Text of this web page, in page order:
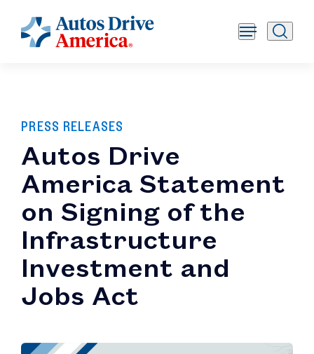
PRESS RELEASES
Autos Drive
America Statement
on Signing of the
Infrastructure
Investment and
Jobs Act